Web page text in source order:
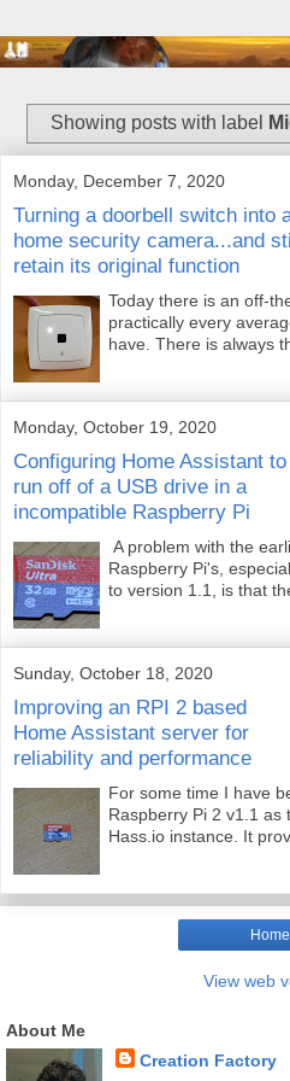
Showing posts with label
Monday, December 7, 2020
Turning a doorbell switch into
home security camera...and
retain its original function
Today there is an off-
practically every
have. There is always
Monday, October 19, 2020
Configuring Home Assistant to
run off of a USB drive in a
incompatible Raspberry Pi
A problem with the
Raspberry Pi's,
to version 1.1, is that
Sunday, October 18, 2020
Improving an RPI 2 based
Home Assistant server for
reliability and performance
For some time I have
Raspberry Pi 2 v1.1
Hass.io instance. It
Home
View web
About Me
Creation Factory